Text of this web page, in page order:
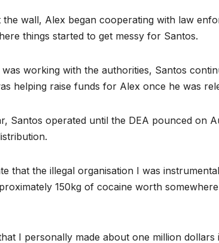
the wall, Alex began cooperating with law
things started to get messy for Santos.
working with the authorities, Santos
helping raise funds for Alex once he was
Santos operated until the DEA pounced on
that the illegal organisation I was
150kg of cocaine worth
I personally made about one million